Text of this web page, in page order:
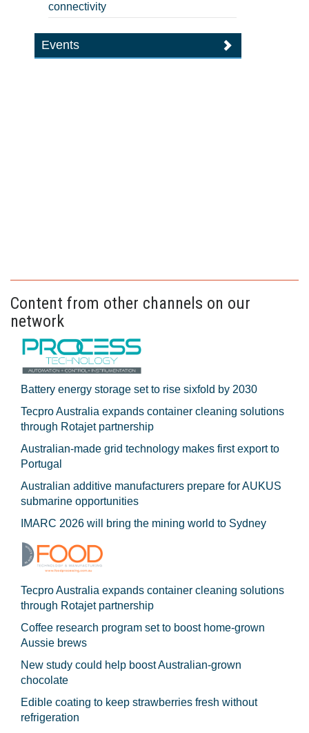
connectivity
Events
Content from other channels on our
network
Battery energy storage set to rise sixfold by 2030
Tecpro Australia expands container cleaning solutions
through Rotajet partnership
Australian-made grid technology makes first export to
Portugal
Australian additive manufacturers prepare for AUKUS
submarine opportunities
IMARC 2026 will bring the mining world to Sydney
Tecpro Australia expands container cleaning solutions
through Rotajet partnership
Coffee research program set to boost home-grown
Aussie brews
New study could help boost Australian-grown
chocolate
Edible coating to keep strawberries fresh without
refrigeration